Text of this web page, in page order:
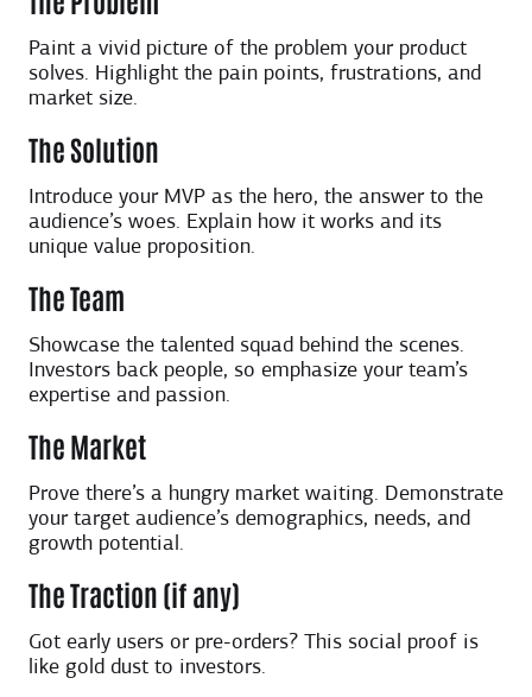
Paint a vivid picture of the problem your product
solves. Highlight the pain points, frustrations, and
market size.
The Solution
Introduce your MVP as the hero, the answer to the
audience’s woes. Explain how it works and its
unique value proposition.
The Team
Showcase the talented squad behind the scenes.
Investors back people, so emphasize your team’s
expertise and passion.
The Market
Prove there’s a hungry market waiting. Demonstrate
your target audience’s demographics, needs, and
growth potential.
The Traction (if any)
Got early users or pre-orders? This social proof is
like gold dust to investors.